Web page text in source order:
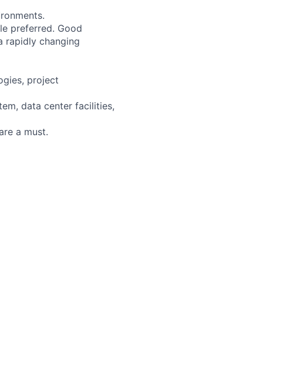
preferred. Good
rapidly changing
project
data center facilities,
a must.